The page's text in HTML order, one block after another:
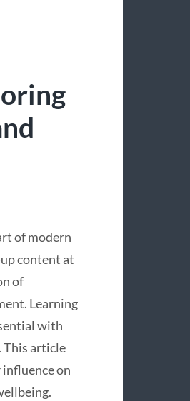
of modern
content at
of
Learning
with
This article
on